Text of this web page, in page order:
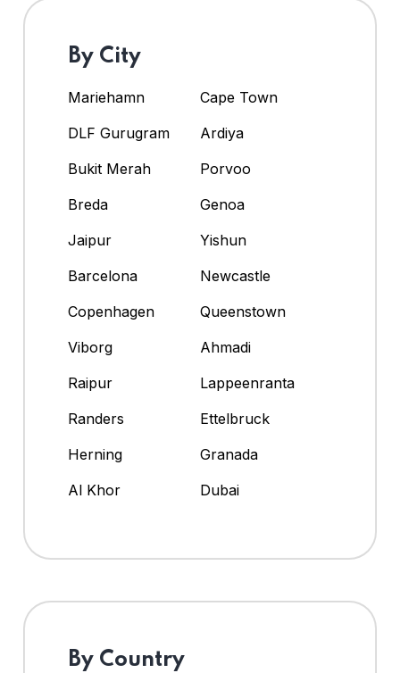
By City
Mariehamn
Cape Town
DLF Gurugram
Ardiya
Bukit Merah
Porvoo
Breda
Genoa
Jaipur
Yishun
Barcelona
Newcastle
Copenhagen
Queenstown
Viborg
Ahmadi
Raipur
Lappeenranta
Randers
Ettelbruck
Herning
Granada
Al Khor
Dubai
By Country